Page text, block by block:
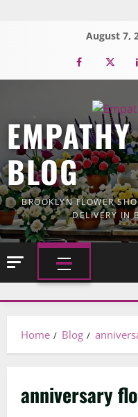
August 7,
Facebook
BLOG
BROOKLYN FLOWER
DELIVERY IN
PRIMARY
MENU
Home Blog
anniversary